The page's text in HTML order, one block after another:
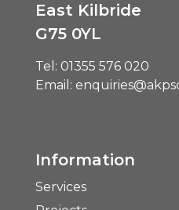
East Kilbride
G75 0YL
Tel: 01355 576 020
Email:
Information
Services